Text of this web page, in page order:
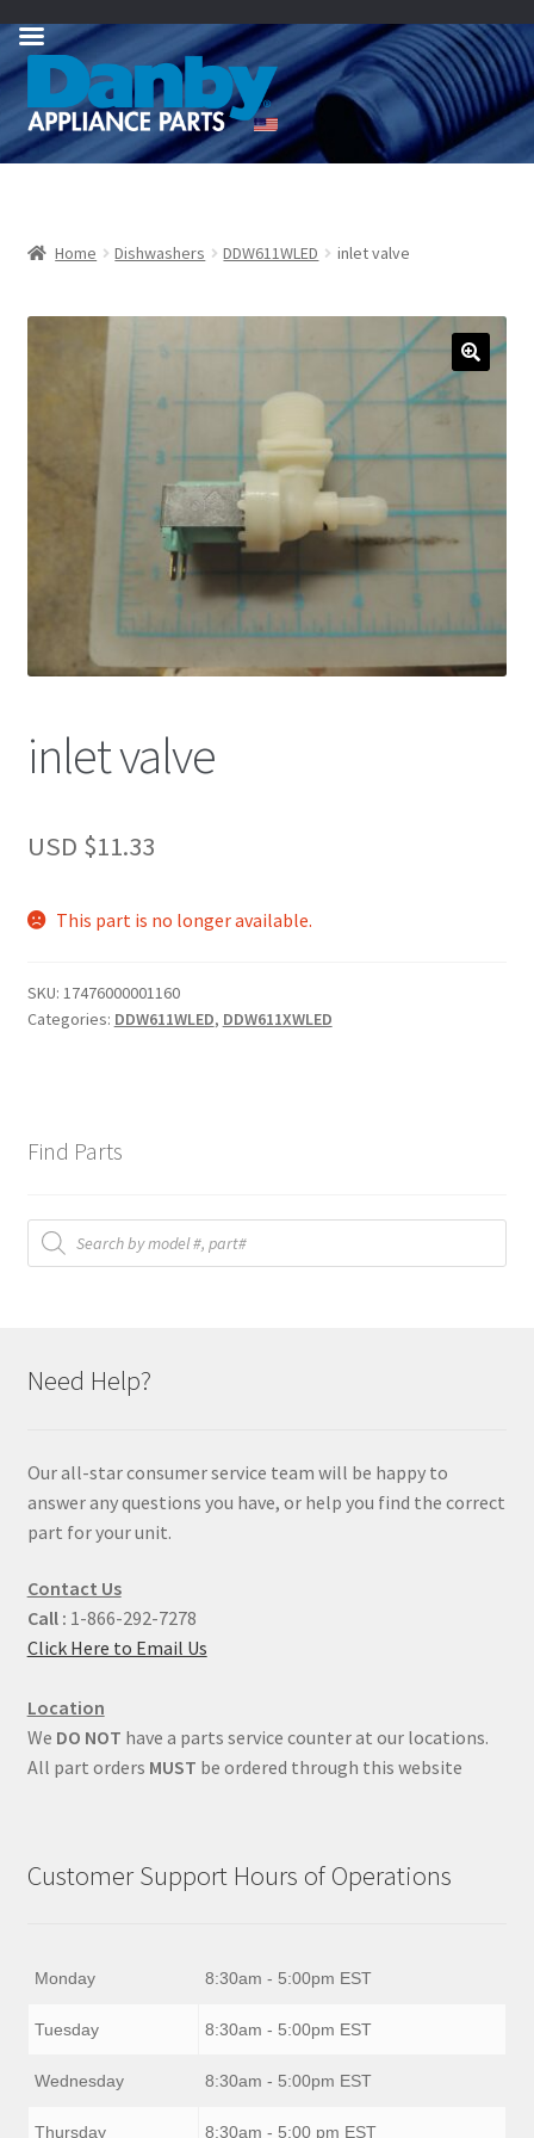
Skip
navigation
Skip
content
Home Dishwashers DDW611WLED inlet valve
inlet valve
USD $11.33
This part is no longer available.
SKU: 17476000001160
Categories: DDW611WLED, DDW611XWLED
Find Parts
Products
search
Need Help?
Our all-star consumer service team will be happy to
answer any questions you have, or help you find the correct
part for your unit.
Contact Us
Call : 1-866-292-7278
Click Here to Email Us
Location
We DO NOT have a parts service counter at our locations.
All part orders MUST be ordered through this website
Customer Support Hours of Operations
Monday 8:30am - 5:00pm EST
Tuesday 8:30am - 5:00pm EST
Wednesday 8:30am - 5:00pm EST
Thursday 8:30am - 5:00 pm EST